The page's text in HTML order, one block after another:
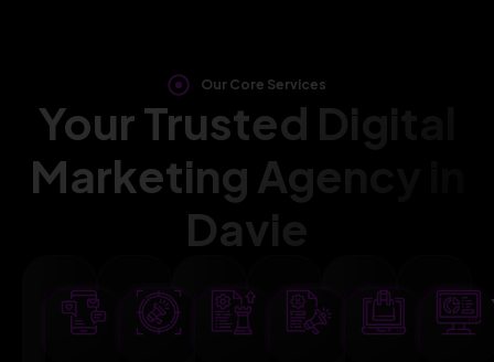
Our Core Services
Your Trusted Digital
Marketing Agency in
Davie
SEO
Optimization
AI
Marketing
PPC
Advertising
Social
Media
Website
&